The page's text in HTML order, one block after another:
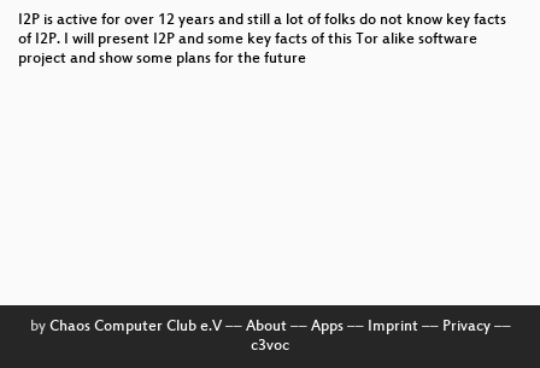
Datendioden
Die Wirtschaft Hacken
I2P is active for over 12 years and still a lot of folks do not know key facts
of I2P. I will present I2P and some key facts of this Tor alike software
project and show some plans for the future
by Chaos Computer Club e.V–– About–– Apps–– Imprint–– Privacy––
c3voc